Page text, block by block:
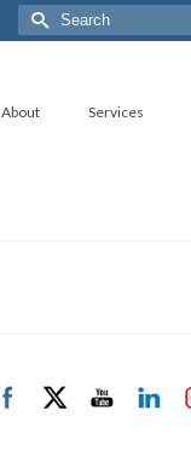
Search
for:
About Services